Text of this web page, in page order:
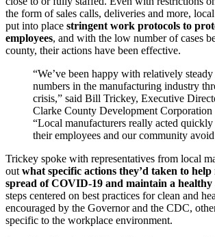
the form of sales calls, deliveries and more,
put into place stringent work protocols to
employees, and with the low number of cases
county, their actions have been effective.
“We’ve been happy with relatively
numbers in the manufacturing industry
crisis,” said Bill Trickey, Executive
Clarke County Development
“Local manufacturers really acted quickly
their employees and our community
Trickey spoke with representatives from local
out what specific actions they’d taken to
spread of COVID-19 and maintain a healthy
steps centered on best practices for clean and
encouraged by the Governor and the CDC,
specific to the workplace environment.